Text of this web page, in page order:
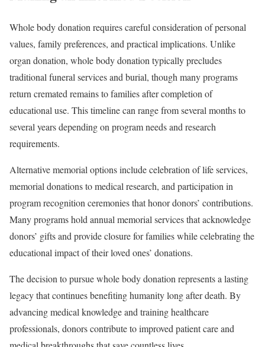
Whole body donation requires careful consideration of personal
values, family preferences, and practical implications. Unlike
organ donation, whole body donation typically precludes
traditional funeral services and burial, though many programs
return cremated remains to families after completion of
educational use. This timeline can range from several months to
several years depending on program needs and research
requirements.
Alternative memorial options include celebration of life services,
memorial donations to medical research, and participation in
program recognition ceremonies that honor donors’ contributions.
Many programs hold annual memorial services that acknowledge
donors’ gifts and provide closure for families while celebrating the
educational impact of their loved ones’ donations.
The decision to pursue whole body donation represents a lasting
legacy that continues benefiting humanity long after death. By
advancing medical knowledge and training healthcare
professionals, donors contribute to improved patient care and